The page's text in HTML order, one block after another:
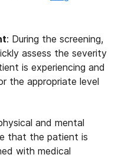
: During the screening,
assess the severity
is experiencing and
the appropriate level
and mental
that the patient is
with medical